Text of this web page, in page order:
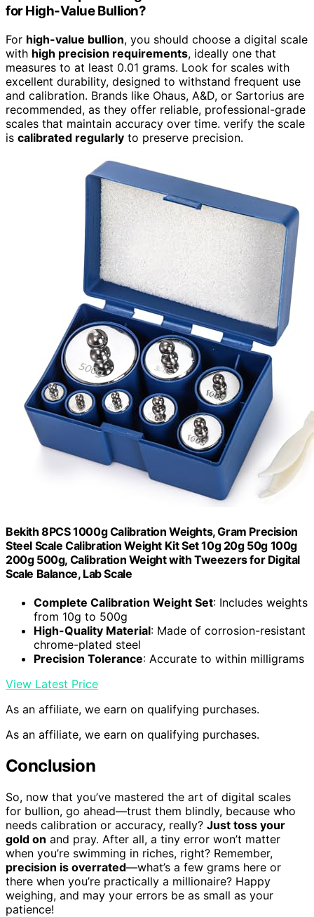
for High-Value Bullion?
For high-value bullion, you should choose a digital scale
with high precision requirements, ideally one that
measures to at least 0.01 grams. Look for scales with
excellent durability, designed to withstand frequent use
and calibration. Brands like Ohaus, A&D, or Sartorius are
recommended, as they offer reliable, professional-grade
scales that maintain accuracy over time. verify the scale
is calibrated regularly to preserve precision.
Bekith 8PCS 1000g Calibration Weights, Gram Precision
Steel Scale Calibration Weight Kit Set 10g 20g 50g 100g
200g 500g, Calibration Weight with Tweezers for Digital
Scale Balance, Lab Scale
Complete Calibration Weight Set: Includes weights
from 10g to 500g
High-Quality Material: Made of corrosion-resistant
chrome-plated steel
Precision Tolerance: Accurate to within milligrams
View Latest Price
As an affiliate, we earn on qualifying purchases.
As an affiliate, we earn on qualifying purchases.
Conclusion
So, now that you’ve mastered the art of digital scales
for bullion, go ahead—trust them blindly, because who
needs calibration or accuracy, really? Just toss your
gold on and pray. After all, a tiny error won’t matter
when you’re swimming in riches, right? Remember,
precision is overrated—what’s a few grams here or
there when you’re practically a millionaire? Happy
weighing, and may your errors be as small as your
patience!